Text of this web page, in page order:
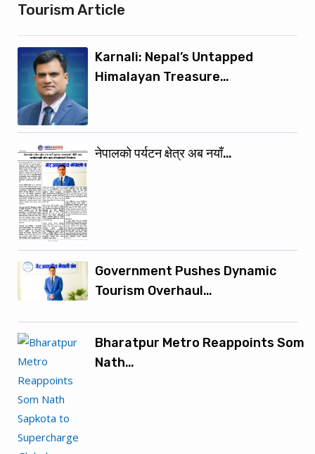
Tourism Article
Karnali: Nepal’s Untapped
Himalayan Treasure…
नेपालको पर्यटन क्षेत्र अब नयाँ…
Government Pushes Dynamic
Tourism Overhaul…
Bharatpur Metro Reappoints Som
Nath…